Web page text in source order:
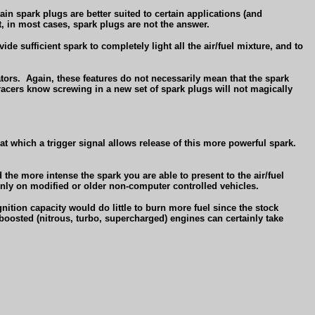
spark plugs are better suited to certain applications (and
most cases, spark plugs are not the answer.
sufficient spark to completely light all the air/fuel mixture, and to
Again, these features do not necessarily mean that the spark
know screwing in a new set of spark plugs will not magically
which a trigger signal allows release of this more powerful spark.
more intense the spark you are able to present to the air/fuel
on modified or older non-computer controlled vehicles.
capacity would do little to burn more fuel since the stock
(nitrous, turbo, supercharged) engines can certainly take